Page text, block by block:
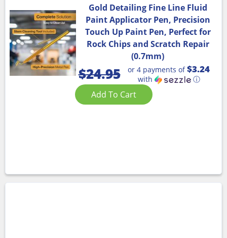
Gold Detailing Fine Line Fluid
Paint Applicator Pen, Precision
Touch Up Paint Pen, Perfect for
Rock Chips and Scratch Repair
(0.7mm)
$24.95 or 4 payments of$3.24
with ⓘ
Add To Cart